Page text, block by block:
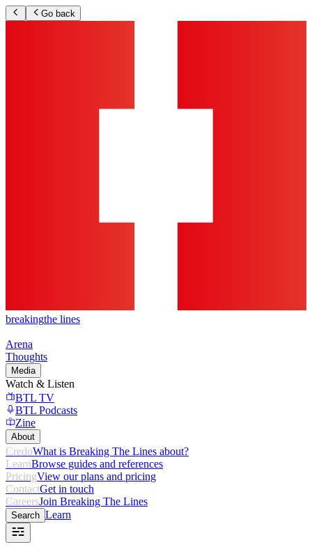
Go back
breakingthe lines
Arena
Thoughts
Media
Watch & Listen
BTL TV
BTL Podcasts
Zine
About
CredoWhat is Breaking The Lines about?
LearnBrowse guides and references
PricingView our plans and pricing
ContactGet in touch
CareersJoin Breaking The Lines
Search Learn